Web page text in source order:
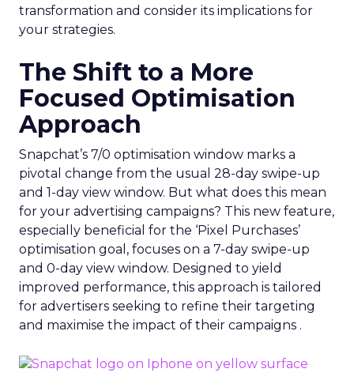
transformation and consider its implications for
your strategies.
The Shift to a More
Focused Optimisation
Approach
Snapchat’s 7/0 optimisation window marks a
pivotal change from the usual 28-day swipe-up
and 1-day view window. But what does this mean
for your advertising campaigns? This new feature,
especially beneficial for the ‘Pixel Purchases’
optimisation goal, focuses on a 7-day swipe-up
and 0-day view window. Designed to yield
improved performance, this approach is tailored
for advertisers seeking to refine their targeting
and maximise the impact of their campaigns .